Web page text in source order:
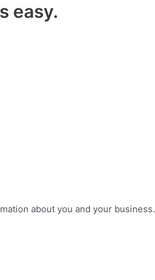
easy.
about you and your business.